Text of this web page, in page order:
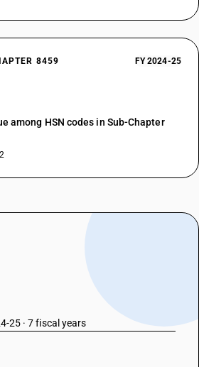
8459 FY 2024-25
among HSN codes in Sub-Chapter
25 · 7 fiscal years